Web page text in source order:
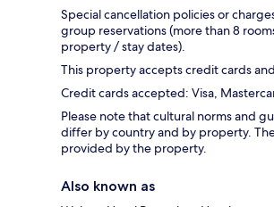
Special cancellation policies or
group reservations (more than 8
property / stay dates).
This property accepts credit cards
Credit cards accepted: Visa,
Please note that cultural norms and
differ by country and by property.
provided by the property.
Also known as